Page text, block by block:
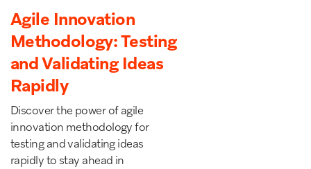
Agile Innovation
Methodology: Testing
and Validating Ideas
Rapidly
Discover the power of agile
innovation methodology for
testing and validating ideas
rapidly to stay ahead in